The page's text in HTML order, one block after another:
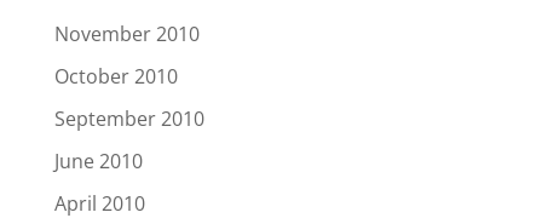
November 2010
October 2010
September 2010
June 2010
April 2010